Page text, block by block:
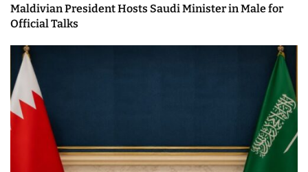
Maldivian President Hosts Saudi Minister in Male for
Official Talks